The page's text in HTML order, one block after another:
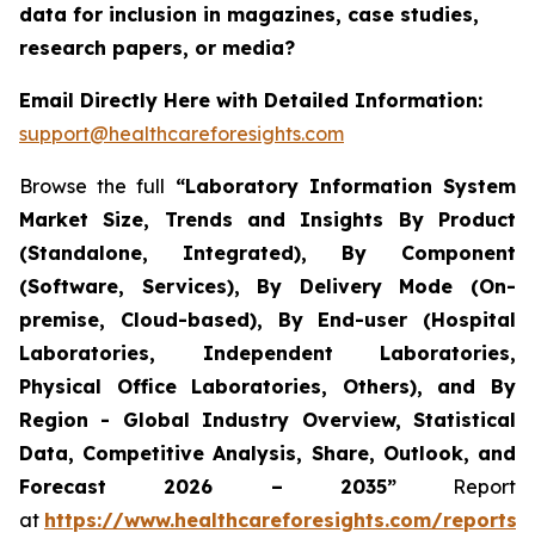
data for inclusion in magazines, case studies,
research papers, or media?
Email Directly Here with Detailed Information:
support@healthcareforesights.com
Browse the full “Laboratory Information System
Market Size, Trends and Insights By Product
(Standalone, Integrated), By Component
(Software, Services), By Delivery Mode (On-
premise, Cloud-based), By End-user (Hospital
Laboratories, Independent Laboratories,
Physical Office Laboratories, Others), and By
Region - Global Industry Overview, Statistical
Data, Competitive Analysis, Share, Outlook, and
Forecast 2026 – 2035”Report
at https://www.healthcareforesights.com/